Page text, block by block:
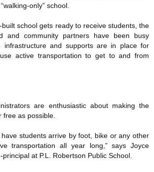
only” school.
built school gets ready to receive students, the
and community partners have been busy
infrastructure and supports are in place for
active transportation to get to and from
are enthusiastic about making the
free as possible.
have students arrive by foot, bike or any other
transportation all year long,” says Joyce
at P.L. Robertson Public School.